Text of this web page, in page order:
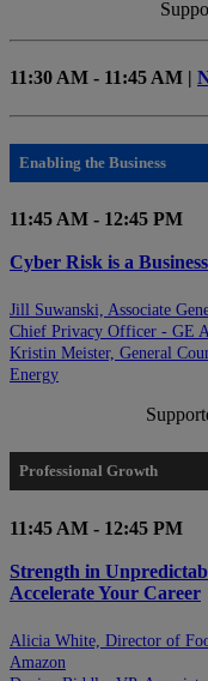
11:30 AM - 11:45 AM |
Enabling the Business
11:45 AM - 12:45 PM
Cyber Risk is a
Jill Suwanski, Associate
Chief Privacy Officer - GE
Kristin Meister, General
Energy
Professional Growth
11:45 AM - 12:45 PM
Strength in
Accelerate Your Career
Alicia White, Director of
Amazon